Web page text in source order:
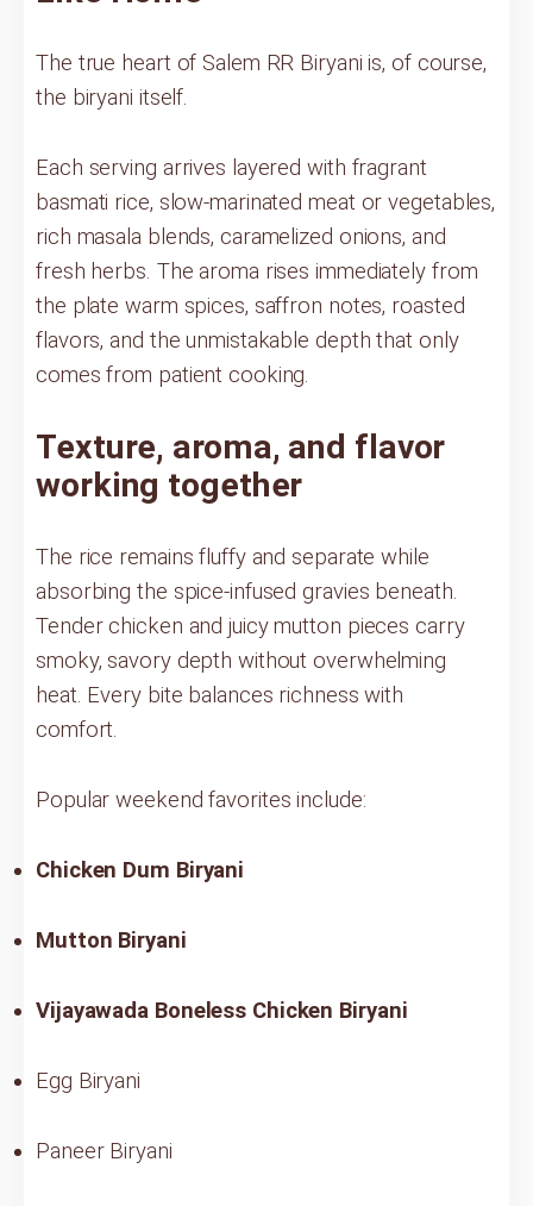
The true heart of Salem RR Biryani is, of course,
the biryani itself.
Each serving arrives layered with fragrant
basmati rice, slow-marinated meat or vegetables,
rich masala blends, caramelized onions, and
fresh herbs. The aroma rises immediately from
the plate warm spices, saffron notes, roasted
flavors, and the unmistakable depth that only
comes from patient cooking.
Texture, aroma, and flavor
working together
The rice remains fluffy and separate while
absorbing the spice-infused gravies beneath.
Tender chicken and juicy mutton pieces carry
smoky, savory depth without overwhelming
heat. Every bite balances richness with
comfort.
Popular weekend favorites include:
Chicken Dum Biryani
Mutton Biryani
Vijayawada Boneless Chicken Biryani
Egg Biryani
Paneer Biryani